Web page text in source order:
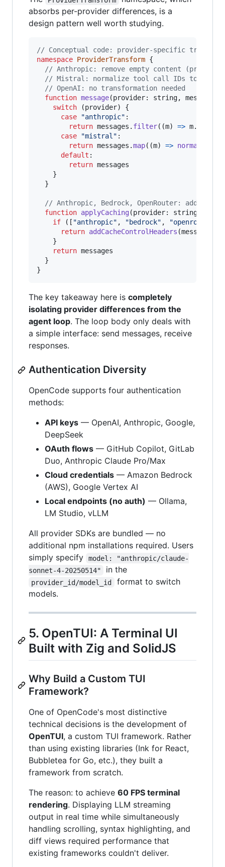
absorbs per-provider differences, is a
design pattern well worth studying.
// Conceptual code: provider-specific
namespace ProviderTransform {
// Anthropic: remove empty content
// Mistral: normalize tool call IDs to 9
// OpenAI: no transformation needed
function message(provider: string, messages
switch
(provider)
{
case
"anthropic" :
return messages . filter( (m) => m.
case
"mistral" :
return messages .map( (m) =>
default :
return messages
}
}
// Anthropic, Bedrock, OpenRouter: add
function applyCaching(provider: string
if
( [ "anthropic" , "bedrock" , "openrouter"
return addCacheControlHeaders (messages
}
return messages
}
}
The key takeaway here is completely
isolating provider differences from the
agent loop. The loop body only deals with
a simple interface: send messages, receive
responses.
Authentication Diversity
OpenCode supports four authentication
methods:
API keys — OpenAI, Anthropic, Google,
DeepSeek
OAuth flows — GitHub Copilot, GitLab
Duo, Anthropic Claude Pro/Max
Cloud credentials — Amazon Bedrock
(AWS), Google Vertex AI
Local endpoints (no auth) — Ollama,
LM Studio, vLLM
All provider SDKs are bundled — no
additional npm installations required. Users
simply specify
model: "anthropic/claude-
sonnet-4-20250514"
in the
provider_id/model_id
format to switch
models.
5. OpenTUI: A Terminal UI
Built with Zig and SolidJS
Why Build a Custom TUI
Framework?
One of OpenCode's most distinctive
technical decisions is the development of
OpenTUI, a custom TUI framework. Rather
than using existing libraries (Ink for React,
Bubbletea for Go, etc.), they built a
framework from scratch.
The reason: to achieve 60 FPS terminal
rendering. Displaying LLM streaming
output in real time while simultaneously
handling scrolling, syntax highlighting, and
diff views required performance that
existing frameworks couldn't deliver.